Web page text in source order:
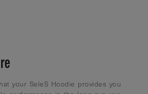
your SeleS Hoodie provides you